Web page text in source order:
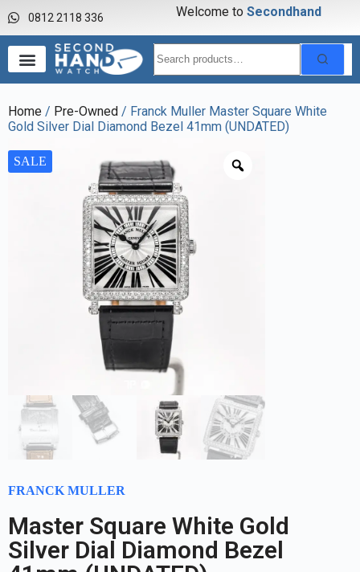
0812 2118 336 Welcome to S econdhandw
Home / Pre-Owned / Franck Muller Master Square White
Gold Silver Dial Diamond Bezel 41mm (UNDATED)
SALE
FRANCK MULLER
Master Square White Gold
Silver Dial Diamond Bezel